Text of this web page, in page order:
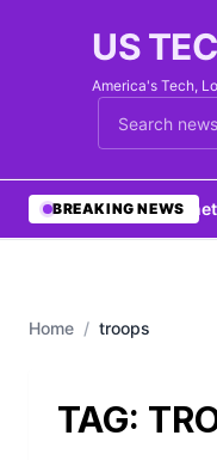
US
America's Tech,
Cari berita
BREAKING NEWS
•5G
Home / troops
TAG: